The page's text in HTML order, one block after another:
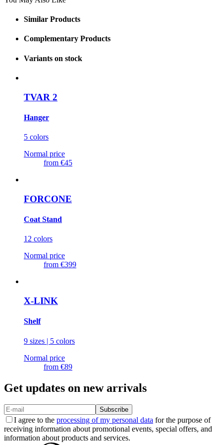
Similar Products
Complementary Products
Variants on stock
TVAR 2
Hanger
5 colors
Normal price
from €45
FORCONE
Coat Stand
12 colors
Normal price
from €399
X-LINK
Shelf
9 sizes | 5 colors
Normal price
from €89
Get updates on new arrivals
Subscribe
I agree to the processing of my personal data for the purpose of
receiving information about promotional events, special offers, and
information about products and services.